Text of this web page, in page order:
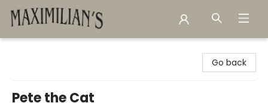
Go back
Pete the Cat